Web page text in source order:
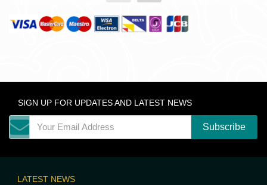
SIGN UP FOR UPDATES AND LATEST NEWS
LATEST NEWS